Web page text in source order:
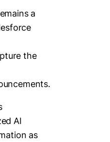
a
the
AI
as